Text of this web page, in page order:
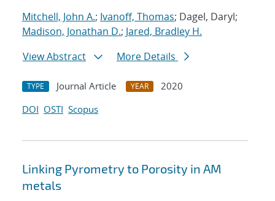
Mitchell, John A.; Ivanoff, Thomas; Dagel, Daryl;
Madison, Jonathan D.; Jared, Bradley H.
View Abstract
More Details
TYPE Journal Article YEAR
2020
DOI OSTI Scopus
Linking Pyrometry to Porosity in AM
metals